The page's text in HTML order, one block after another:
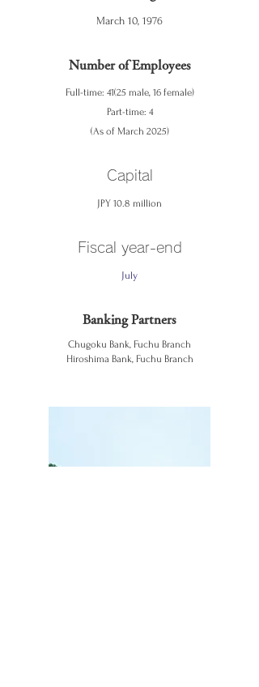
March 10, 1976
Number of Employees
Full-time: 41(25 male, 16 female)
Part-time: 4
(As of March 2025)
Capital
JPY 10.8 million
Fiscal year-end
July
Banking Partners
Chugoku Bank, Fuchu Branch
Hiroshima Bank, Fuchu Branch